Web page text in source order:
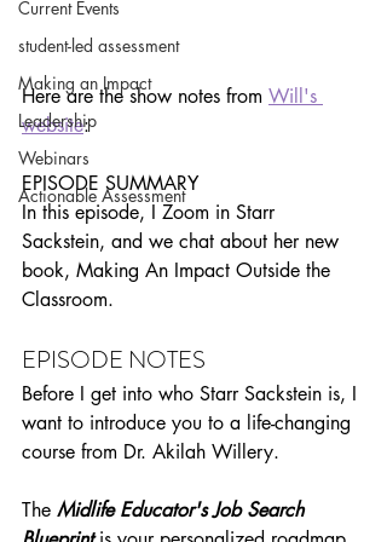
Current Events
student-led assessment
Making an Impact
Leadership
Webinars
Actionable Assessment
Here are the show notes from Will's
website:
EPISODE SUMMARY
In this episode, I Zoom in Starr
Sackstein, and we chat about her new
book, Making An Impact Outside the
Classroom.
EPISODE NOTES
Before I get into who Starr Sackstein is, I
want to introduce you to a life-changing
course from Dr. Akilah Willery.
The Midlife Educator's Job Search